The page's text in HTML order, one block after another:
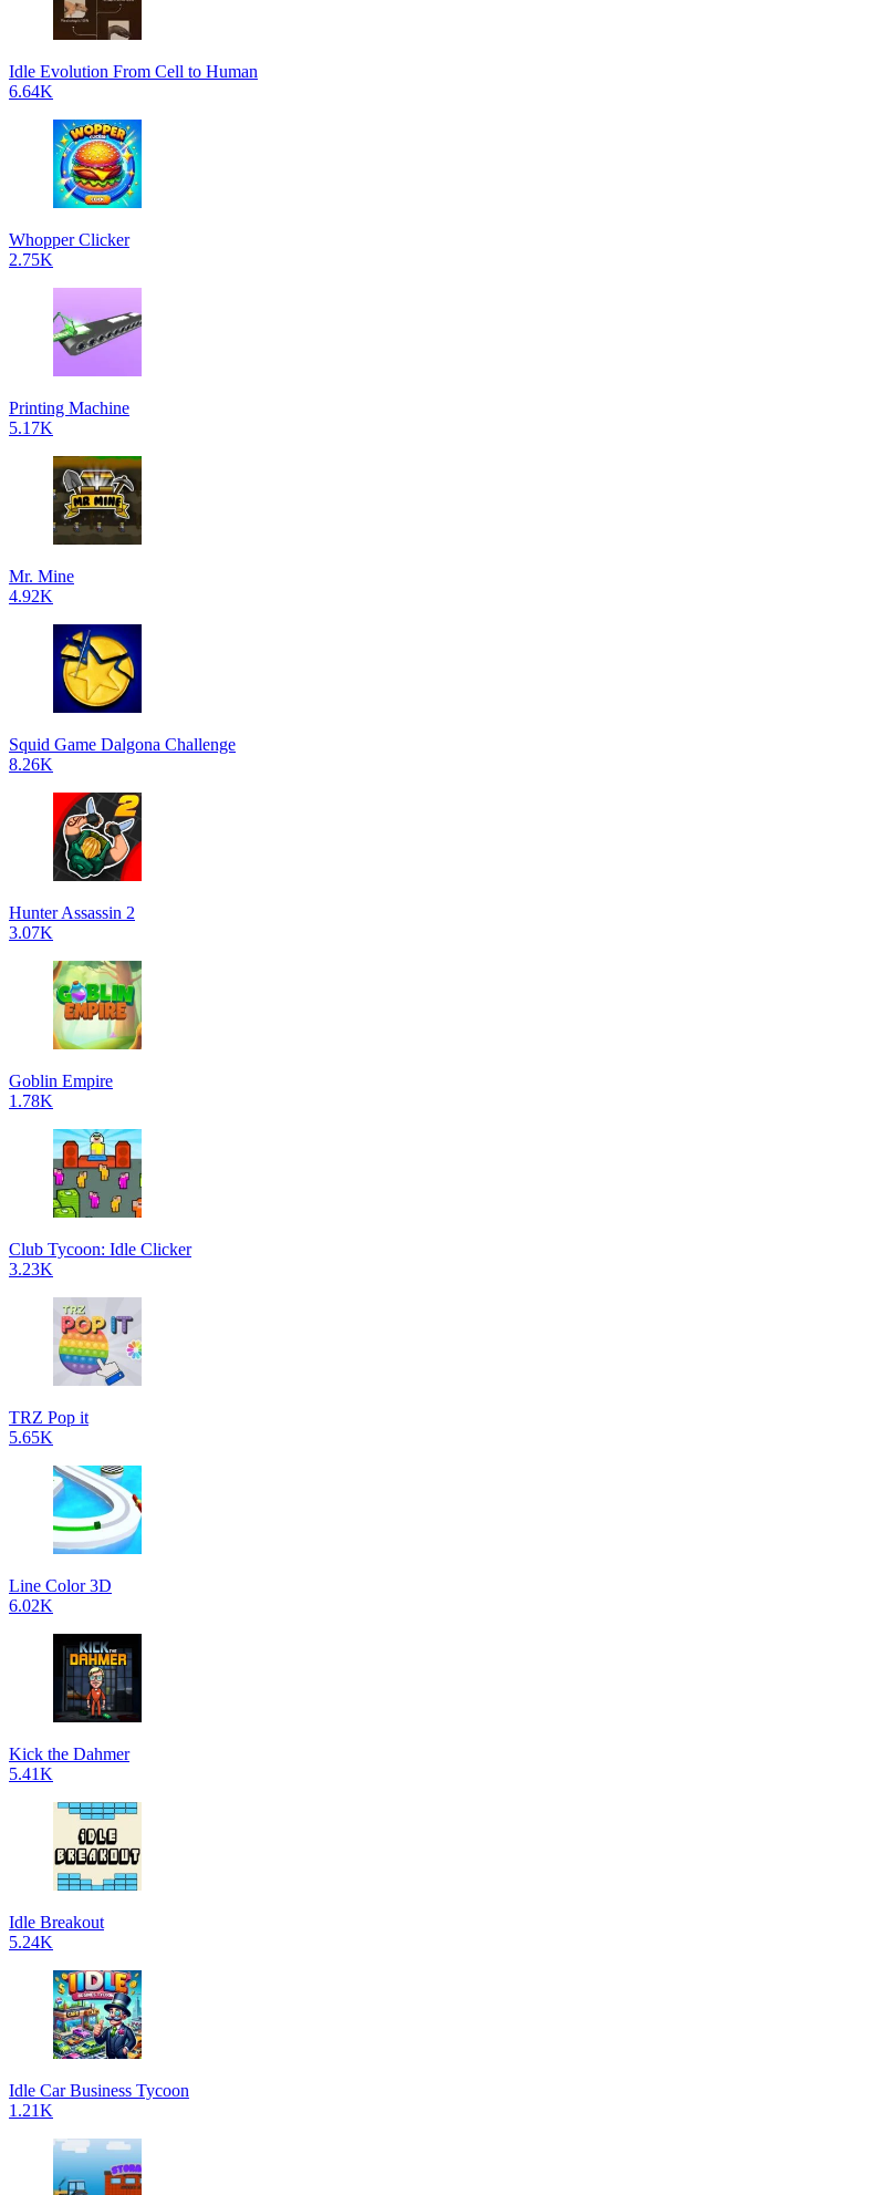
Idle Evolution From Cell to Human
6.64K
Whopper Clicker
2.75K
Printing Machine
5.17K
Mr. Mine
4.92K
Squid Game Dalgona Challenge
8.26K
Hunter Assassin 2
3.07K
Goblin Empire
1.78K
Club Tycoon: Idle Clicker
3.23K
TRZ Pop it
5.65K
Line Color 3D
6.02K
Kick the Dahmer
5.41K
Idle Breakout
5.24K
Idle Car Business Tycoon
1.21K